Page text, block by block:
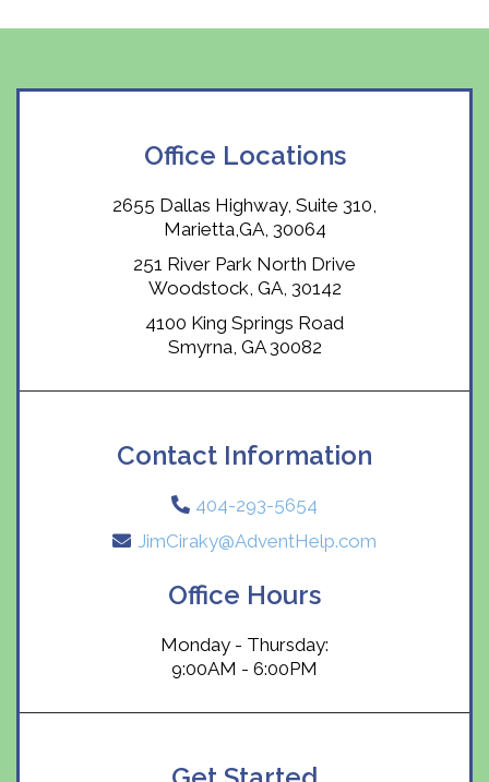
Office Locations
2655 Dallas Highway, Suite 310,
Marietta,GA, 30064
251 River Park North Drive
Woodstock, GA, 30142
4100 King Springs Road
Smyrna, GA 30082
Contact Information
404-293-5654
JimCiraky@AdventHelp.com
Office Hours
Monday - Thursday:
9:00AM - 6:00PM